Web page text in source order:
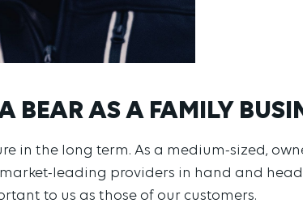
BEAR AS A FAMILY
in the long term. As a medium-sized,
leading providers in hand and
to us as those of our customers.